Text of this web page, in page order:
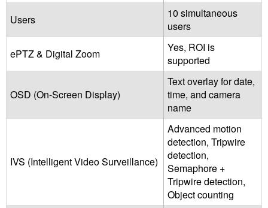
Users
10 simultaneous
users
ePTZ & Digital Zoom
Yes, ROI is
supported
OSD (On-Screen Display)
Text overlay for date,
time, and camera
name
IVS (Intelligent Video Surveillance)
Advanced motion
detection, Tripwire
detection,
Semaphore +
Tripwire detection,
Object counting